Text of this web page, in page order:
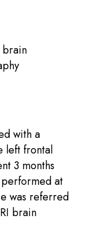
with a
left frontal
3 months
at
was referred
brain